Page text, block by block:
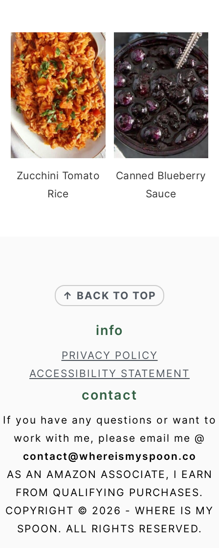
Zucchini Tomato
Rice
Canned Blueberry
Sauce
↑ BACK TO TOP
info
PRIVACY POLICY
ACCESSIBILITY STATEMENT
contact
If you have any questions or want to
work with me, please email me @
contact@whereismyspoon.co
AS AN AMAZON ASSOCIATE, I EARN
FROM QUALIFYING PURCHASES.
COPYRIGHT © 2026 - WHERE IS MY
SPOON. ALL RIGHTS RESERVED.